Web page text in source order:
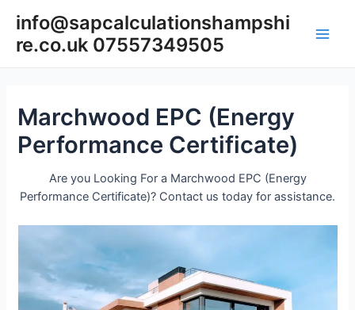
content
info@sapcalculationshampshi
re.co.uk 07557349505
Marchwood EPC (Energy
Performance Certificate)
Are you Looking For a Marchwood EPC (Energy
Performance Certificate)? Contact us today for assistance.